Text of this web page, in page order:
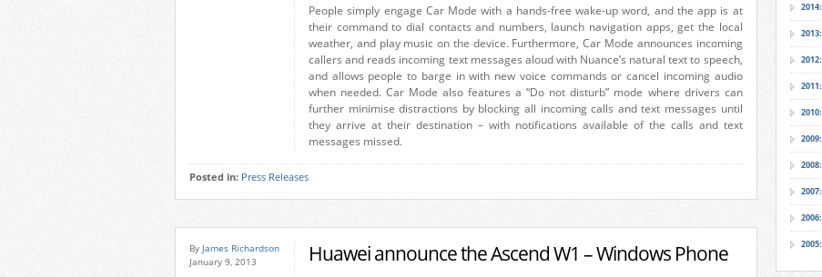
People simply engage Car Mode with a hands-free wake-up word, and the app is at
their command to dial contacts and numbers, launch navigation apps, get the local
weather, and play music on the device. Furthermore, Car Mode announces incoming
callers and reads incoming text messages aloud with Nuance’s natural text to speech,
and allows people to barge in with new voice commands or cancel incoming audio
when needed. Car Mode also features a “Do not disturb” mode where drivers can
further minimise distractions by blocking all incoming calls and text messages until
they arrive at their destination – with notifications available of the calls and text
messages missed.
Posted in: Press Releases
By James Richardson
January 9, 2013
Huawei announce the Ascend W1 – Windows Phone
2014:
2013:
2012:
2011:
2010:
2009:
2008:
2007:
2006:
2005: